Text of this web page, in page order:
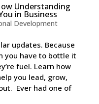
Understanding
in Business
Development
updates. Because
you have to bottle it
fuel. Learn how
you lead, grow,
Ever had one of